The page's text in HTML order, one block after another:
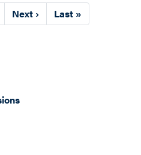
Next
page
Next ›
Last
page
Last »